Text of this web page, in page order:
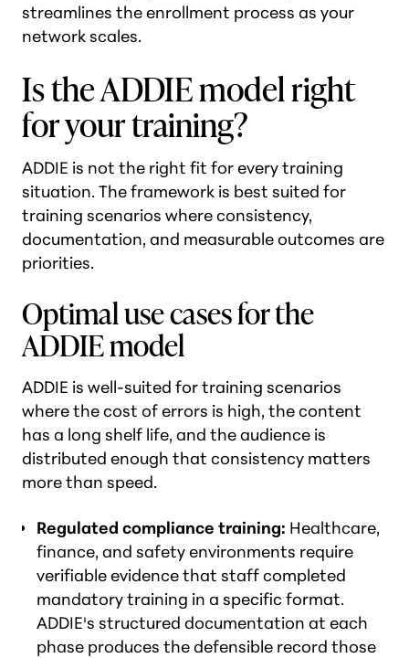
streamlines the enrollment process as your
network scales.
Is the ADDIE model right
for your training?
ADDIE is not the right fit for every training
situation. The framework is best suited for
training scenarios where consistency,
documentation, and measurable outcomes are
priorities.
Optimal use cases for the
ADDIE model
ADDIE is well-suited for training scenarios
where the cost of errors is high, the content
has a long shelf life, and the audience is
distributed enough that consistency matters
more than speed.
Regulated compliance training: Healthcare,
finance, and safety environments require
verifiable evidence that staff completed
mandatory training in a specific format.
ADDIE's structured documentation at each
phase produces the defensible record those